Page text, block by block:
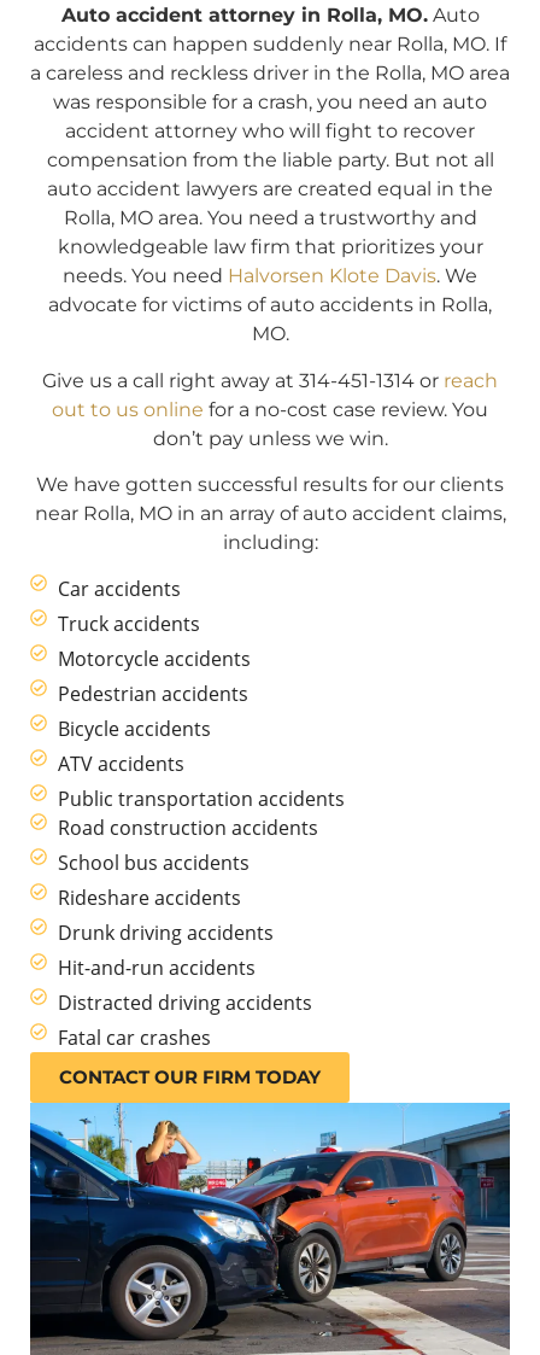
Auto accident attorney in Rolla, MO.Auto
accidents can happen suddenly near Rolla, MO. If
a careless and reckless driver in the Rolla, MO area
was responsible for a crash, you need an auto
accident attorney who will fight to recover
compensation from the liable party. But not all
auto accident lawyers are created equal in the
Rolla, MO area. You need a trustworthy and
knowledgeable law firm that prioritizes your
needs. You need Halvorsen Klote Davis. We
advocate for victims of auto accidents in Rolla,
MO.
Give us a call right away at 314-451-1314 or reach
out to us online for a no-cost case review. You
don’t pay unless we win.
We have gotten successful results for our clients
near Rolla, MO in an array of auto accident claims,
including:
Car accidents
Truck accidents
Motorcycle accidents
Pedestrian accidents
Bicycle accidents
ATV accidents
Public transportation accidents
Road construction accidents
School bus accidents
Rideshare accidents
Drunk driving accidents
Hit-and-run accidents
Distracted driving accidents
Fatal car crashes
CONTACT OUR FIRM TODAY